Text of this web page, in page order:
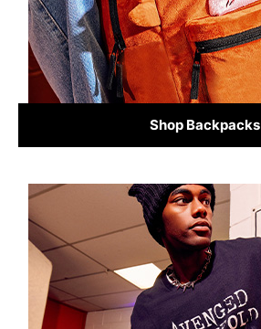
Shop Backpacks